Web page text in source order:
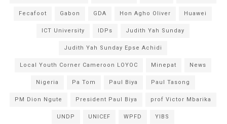
Fecafoot Gabon GDA Hon Agho Oliver Huawei
ICT University IDPs Judith Yah Sunday
Judith Yah Sunday Epse Achidi
Local Youth Corner Cameroon LOYOC Minepat News
Nigeria Pa Tom Paul Biya Paul Tasong
PM Dion Ngute President Paul Biya prof Victor Mbarika
UNDP UNICEF WPFD YIBS